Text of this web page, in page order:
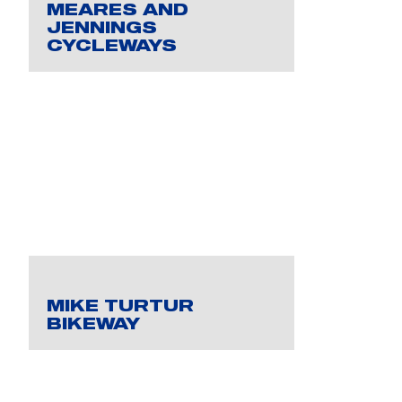
MEARES AND
JENNINGS
CYCLEWAYS
MIKE TURTUR
BIKEWAY